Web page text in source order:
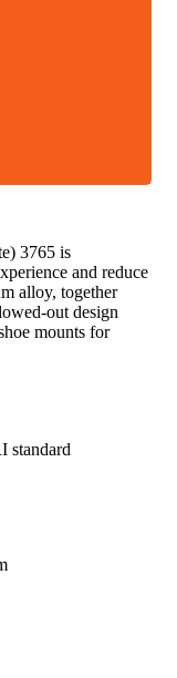
3765 is
and reduce
alloy, together
out design
mounts for
standard